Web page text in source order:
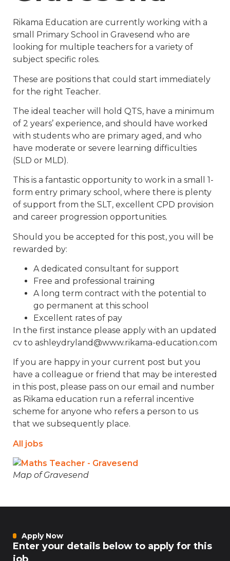
Rikama Education are currently working with a
small Primary School in Gravesend who are
looking for multiple teachers for a variety of
subject specific roles.
These are positions that could start immediately
for the right Teacher.
The ideal teacher will hold QTS, have a minimum
of 2 years’ experience, and should have worked
with students who are primary aged, and who
have moderate or severe learning difficulties
(SLD or MLD).
This is a fantastic opportunity to work in a small 1-
form entry primary school, where there is plenty
of support from the SLT, excellent CPD provision
and career progression opportunities.
Should you be accepted for this post, you will be
rewarded by:
A dedicated consultant for support
Free and professional training
A long term contract with the potential to
go permanent at this school
Excellent rates of pay
In the first instance please apply with an updated
cv to ashleydryland@www.rikama-education.com
If you are happy in your current post but you
have a colleague or friend that may be interested
in this post, please pass on our email and number
as Rikama education run a referral incentive
scheme for anyone who refers a person to us
that we subsequently place.
All jobs
Map of Gravesend
Apply Now
Enter your details below to apply for this